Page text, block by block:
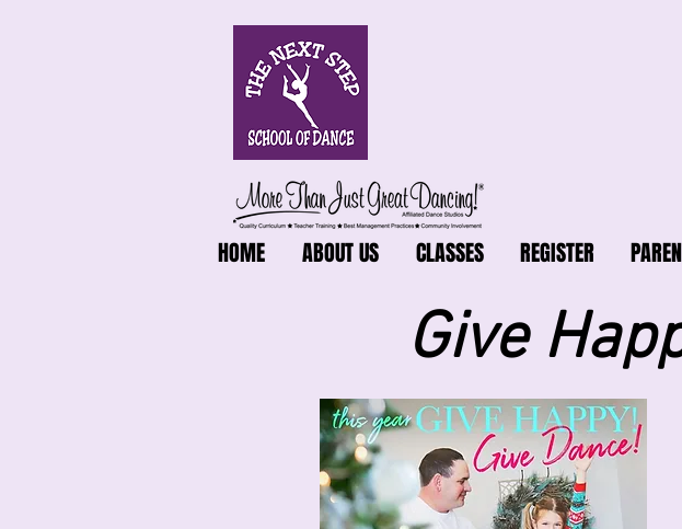
HOME ABOUT US CLASSES REGISTER
Give